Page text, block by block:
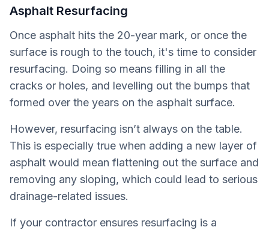
Asphalt Resurfacing
Once asphalt hits the 20-year mark, or once the
surface is rough to the touch, it's time to consider
resurfacing. Doing so means filling in all the
cracks or holes, and levelling out the bumps that
formed over the years on the asphalt surface.
However, resurfacing isn’t always on the table.
This is especially true when adding a new layer of
asphalt would mean flattening out the surface and
removing any sloping, which could lead to serious
drainage-related issues.
If your contractor ensures resurfacing is a